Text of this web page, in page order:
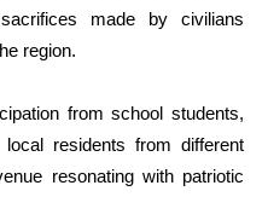
made by civilians
region.
from school students,
residents from different
resonating with patriotic